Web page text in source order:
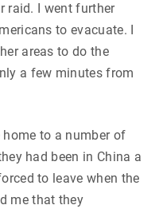
raid. I went further
to evacuate. I
areas to do the
a few minutes from
to a number of
had been in China a
to leave when the
me that they